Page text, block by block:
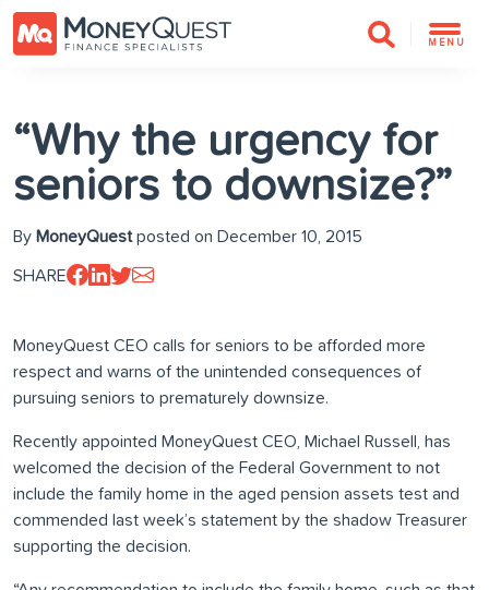
MENU
“Why the urgency for
seniors to downsize?”
By MoneyQuestposted on December 10, 2015
SHARE
MoneyQuest CEO calls for seniors to be afforded more
respect and warns of the unintended consequences of
pursuing seniors to prematurely downsize.
Recently appointed MoneyQuest CEO, Michael Russell, has
welcomed the decision of the Federal Government to not
include the family home in the aged pension assets test and
commended last week’s statement by the shadow Treasurer
supporting the decision.